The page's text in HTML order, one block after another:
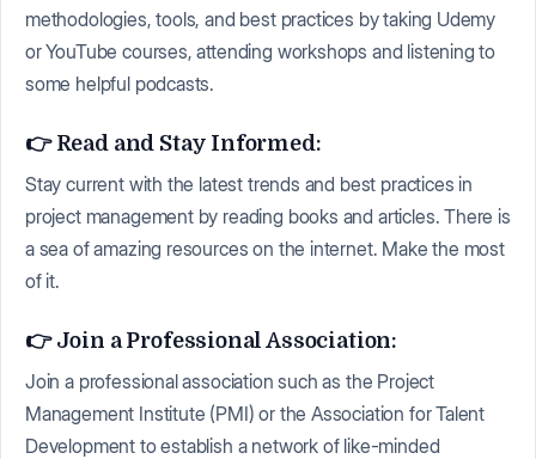
methodologies, tools, and best practices by taking Udemy
or YouTube courses, attending workshops and listening to
some helpful podcasts.
👉 Read and Stay Informed:
Stay current with the latest trends and best practices in
project management by reading books and articles. There is
a sea of amazing resources on the internet. Make the most
of it.
👉 Join a Professional Association:
Join a professional association such as the Project
Management Institute (PMI) or the Association for Talent
Development to establish a network of like-minded